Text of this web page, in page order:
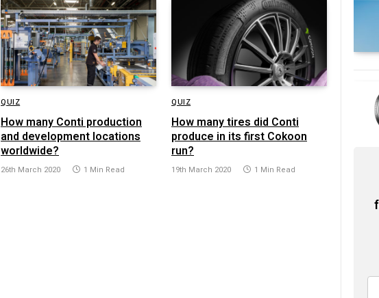
QUIZ
How many Conti production
and development locations
worldwide?
26th March 2020 1 Min Read
QUIZ
How many tires did Conti
produce in its first Cokoon
run?
19th March 2020 1 Min Read